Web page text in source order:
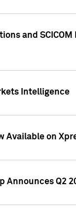
and
Intelligence
Available on
Announces Q2